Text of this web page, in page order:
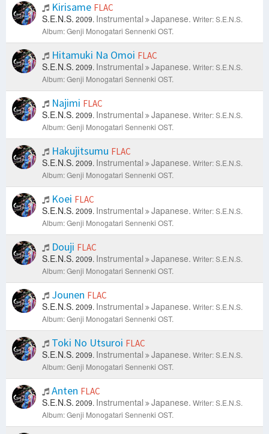
Kirisame FLAC
S.E.N.S. 2009. Instrumental Japanese. Writer: S.E.N.S.
Album: Genji Monogatari Sennenki OST.
Hitamuki Na Omoi FLAC
S.E.N.S. 2009. Instrumental Japanese. Writer: S.E.N.S.
Album: Genji Monogatari Sennenki OST.
Najimi FLAC
S.E.N.S. 2009. Instrumental Japanese. Writer: S.E.N.S.
Album: Genji Monogatari Sennenki OST.
Hakujitsumu FLAC
S.E.N.S. 2009. Instrumental Japanese. Writer: S.E.N.S.
Album: Genji Monogatari Sennenki OST.
Koei FLAC
S.E.N.S. 2009. Instrumental Japanese. Writer: S.E.N.S.
Album: Genji Monogatari Sennenki OST.
Douji FLAC
S.E.N.S. 2009. Instrumental Japanese. Writer: S.E.N.S.
Album: Genji Monogatari Sennenki OST.
Jounen FLAC
S.E.N.S. 2009. Instrumental Japanese. Writer: S.E.N.S.
Album: Genji Monogatari Sennenki OST.
Toki No Utsuroi FLAC
S.E.N.S. 2009. Instrumental Japanese. Writer: S.E.N.S.
Album: Genji Monogatari Sennenki OST.
Anten FLAC
S.E.N.S. 2009. Instrumental Japanese. Writer: S.E.N.S.
Album: Genji Monogatari Sennenki OST.